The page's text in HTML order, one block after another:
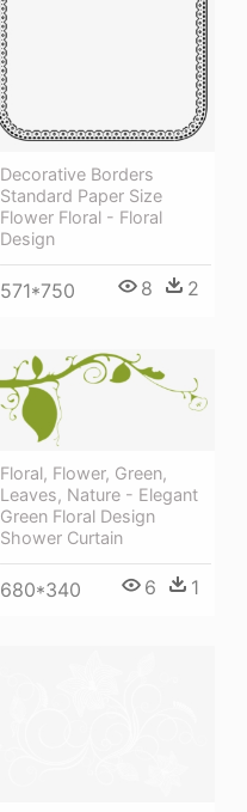
Decorative Borders
Standard Paper Size
Flower Floral - Floral
Design
571*750 8 2
Floral, Flower, Green,
Leaves, Nature - Elegant
Green Floral Design
Shower Curtain
680*340 6 1